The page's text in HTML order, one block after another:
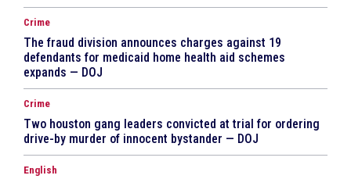
Crime
The fraud division announces charges against 19
defendants for medicaid home health aid schemes
expands — DOJ
Crime
Two houston gang leaders convicted at trial for ordering
drive-by murder of innocent bystander — DOJ
English